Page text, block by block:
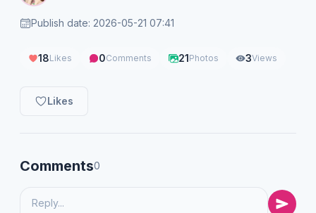
Publish date: 2026-05-21 07:41
18Likes 0Comments 21Photos 3Views
Likes
Comments0